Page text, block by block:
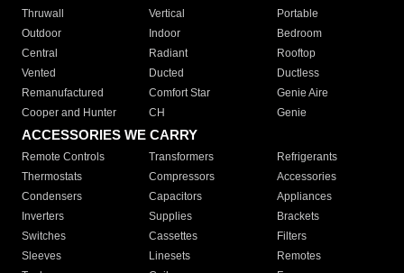
Thruwall
Vertical
Portable
Outdoor
Indoor
Bedroom
Central
Radiant
Rooftop
Vented
Ducted
Ductless
Remanufactured
Comfort Star
Genie Aire
Cooper and Hunter
CH Genie
ACCESSORIES WE CARRY
Remote Controls Transformers
Refrigerants
Thermostats
Compressors
Accessories
Condensers
Capacitors
Appliances
Inverters
Supplies
Brackets
Switches
Cassettes
Filters
Sleeves
Linesets
Remotes